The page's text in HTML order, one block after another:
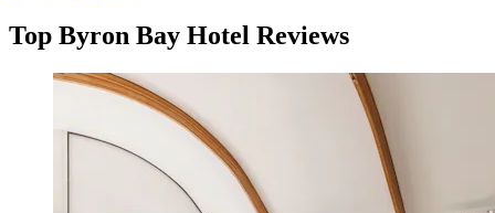
Top Byron Bay Hotel Reviews